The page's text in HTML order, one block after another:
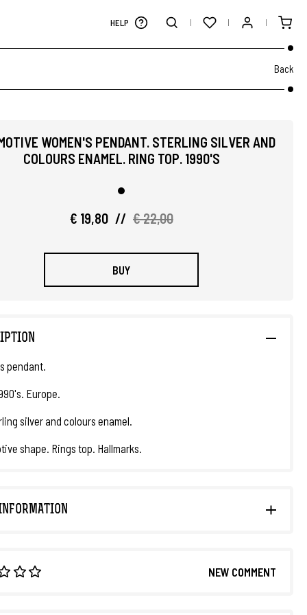
HELP
Back
WOMEN'S PENDANT. STERLING SILVER AND
COLOURS ENAMEL. RING TOP. 1990'S
€ 19,80 // € 22,00
BUY
pendant.
Europe.
silver and colours enamel.
shape. Rings top. Hallmarks.
NEW COMMENT